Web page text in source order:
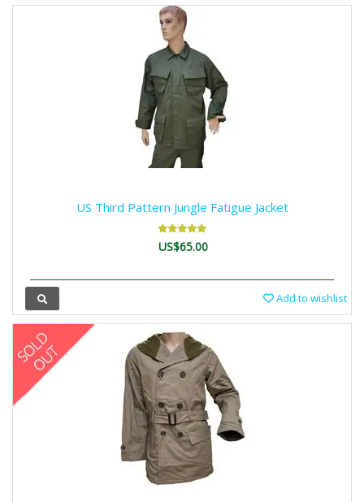
US Third Pattern Jungle Fatigue Jacket
US$65.00
Add to wishlist